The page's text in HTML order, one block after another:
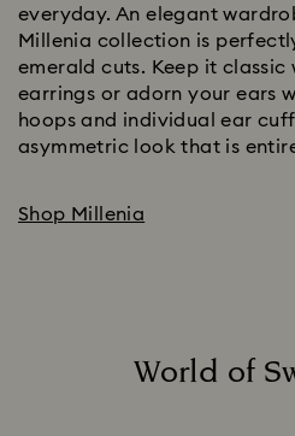
everyday. An elegant
Millenia collection is
emerald cuts. Keep it
earrings or adorn your ears
hoops and individual ear
asymmetric look that is
Shop Millenia
World of